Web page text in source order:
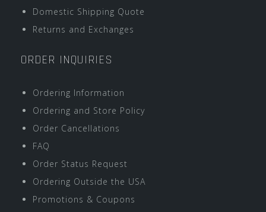
Domestic Shipping Quote
Returns and Exchanges
ORDER INQUIRIES
Ordering Information
Ordering and Store Policy
Order Cancellations
FAQ
Order Status Request
Ordering Outside the USA
Promotions & Coupons